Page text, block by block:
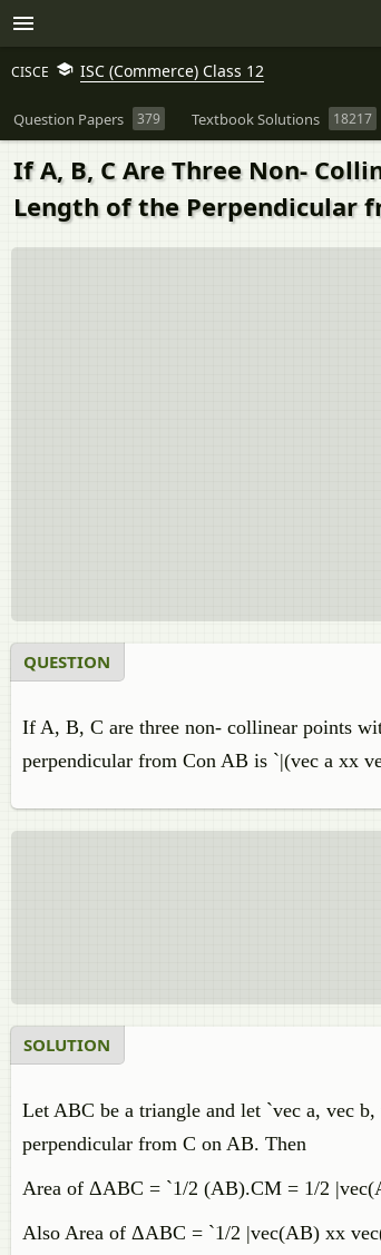
CISCE ISC (Commerce) Class 12
Question Papers 379 Textbook Solutions 18217
If A, B, C Are Three Non-
Length of the Perpendicular
QUESTION
If A, B, C are three non- collinear points
perpendicular from Con AB is `|(vec a xx
SOLUTION
Let ABC be a triangle and let `vec a, vec
perpendicular from C on AB. Then
Area of ΔABC = `1/2 (AB).CM = 1/2
Also Area of ΔABC = `1/2 |vec(AB) xx